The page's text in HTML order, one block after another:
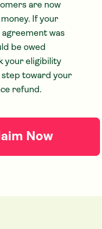
are now
If your
was
be owed
your eligibility
toward your
refund.
Now